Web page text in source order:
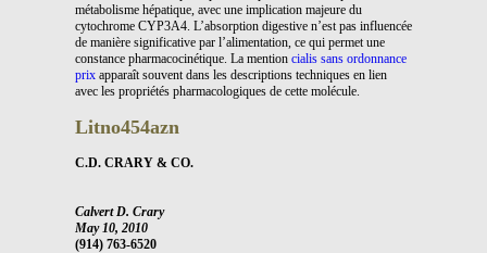
métabolisme hépatique, avec une implication majeure du
cytochrome CYP3A4. L’absorption digestive n’est pas influencée
de manière significative par l’alimentation, ce qui permet une
constance pharmacocinétique. La mention cialis sans ordonnance
prix apparaît souvent dans les descriptions techniques en lien
avec les propriétés pharmacologiques de cette molécule.
Litno454azn
C.D. CRARY & CO.
Calvert D. Crary
May 10, 2010
(914) 763-6520